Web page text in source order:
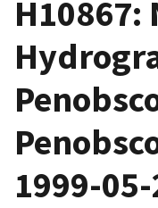
H10867:
1999-